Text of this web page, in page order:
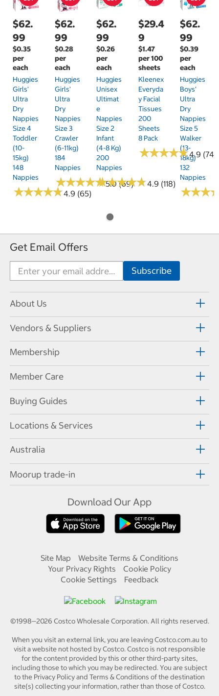
$62.
99
$0.35
per
each
Huggies
Girls'
Ultra
Dry
Nappies
Size 4
Toddler
(10-
15kg)
148
Nappies
★★★★★
★★★★★4.9 (65)
$62.
99
$0.28
per
each
Huggies
Girls'
Ultra
Dry
Nappies
Size 3
Crawler
(6-11kg)
184
Nappies
★★★★★
★★★★★5.0 (69)
$62.
99
$0.26
per
each
Huggies
Unisex
Ultimat
E
Nappies
Size 2
Infant
(4-8 Kg)
200
Nappies
★★★★★
★★★★★4.9 (118)
$29.4
9
$1.47
per 100
sheets
Kleenex
Everyda
Y Facial
Tissues
200
Sheets
8 Pack
★★★★★
★★★★★4.9 (74)
$62.
99
$0.39
per
each
Huggies
Boys'
Ultra
Dry
Nappies
Size 5
Walker
(13-
18kg)
132
Nappies
★★★
★★★
Get Email Offers
About Us
Vendors & Suppliers
Membership
Member Care
Buying Guides
Locations & Services
Australia
Moorup trade-in
Download Our App
Site Map
Website Terms & Conditions
Your Privacy Rights
Cookie Policy
Cookie Settings
Feedback
©1998—2026 Costco Wholesale Corporation.All rights reserved.
When you visit an external link, you are leaving Costco.com.au to
visit a website not hosted by Costco. Costco is not responsible
for the content provided by this or other third-party sites,
including those to which you may be redirected. You are subject
to the Privacy Policy and Terms & Conditions of the destination
site(s) collecting your information, rather than those of Costco.